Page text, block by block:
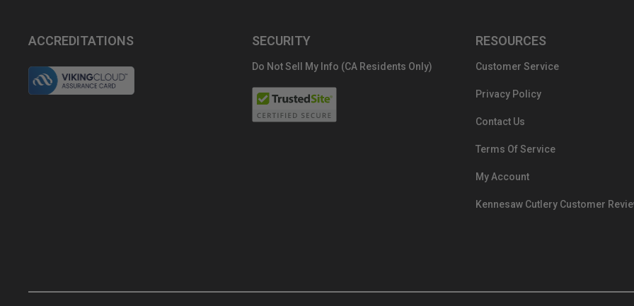
ACCREDITATIONS SECURITY
Do Not Sell My Info (CA Residents Only)
RESOURCES
Customer Service
Privacy Policy
Contact Us
Terms Of Service
My Account
Kennesaw Cutlery Customer